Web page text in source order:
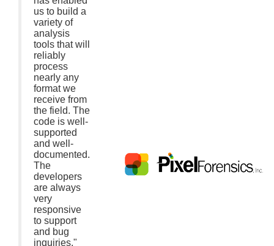
us to build a
variety of
analysis
tools that will
reliably
process
nearly any
format we
receive from
the field. The
code is well-
supported
and well-
documented.
The
developers
are always
very
responsive
to support
and bug
inquiries."